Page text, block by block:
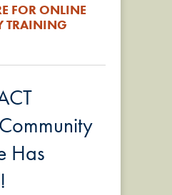
FOR ONLINE
TRAINING
Has